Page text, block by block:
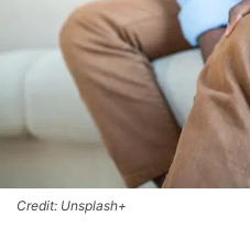
Credit: Unsplash+